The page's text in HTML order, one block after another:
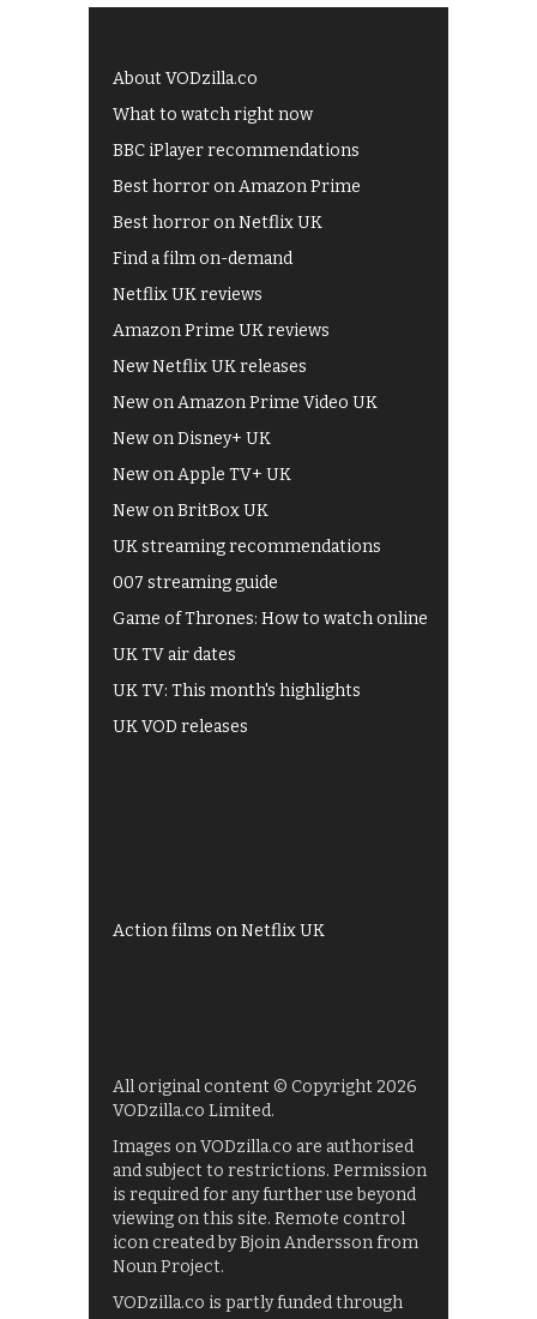
About VODzilla.co
What to watch right now
BBC iPlayer recommendations
Best horror on Amazon Prime
Best horror on Netflix UK
Find a film on-demand
Netflix UK reviews
Amazon Prime UK reviews
New Netflix UK releases
New on Amazon Prime Video UK
New on Disney+ UK
New on Apple TV+ UK
New on BritBox UK
UK streaming recommendations
007 streaming guide
Game of Thrones: How to watch online
UK TV air dates
UK TV: This month's highlights
UK VOD releases
Action films on Netflix UK
All original content © Copyright 2026
VODzilla.co Limited.
Images on VODzilla.co are authorised
and subject to restrictions. Permission
is required for any further use beyond
viewing on this site. Remote control
icon created by Bjoin Andersson from
Noun Project.
VODzilla.co is partly funded through